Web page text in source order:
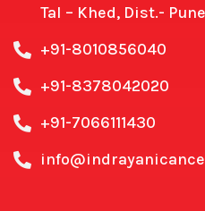
Tal – Khed, Dist.-
+91-8010856040
+91-8378042020
+91-7066111430